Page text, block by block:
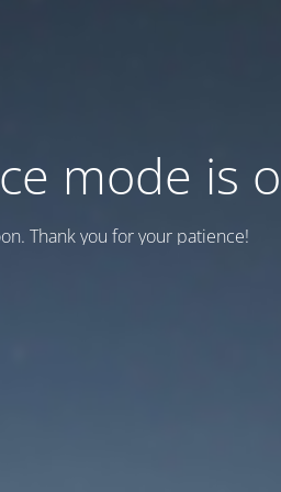
mode is
Thank you for your patience!